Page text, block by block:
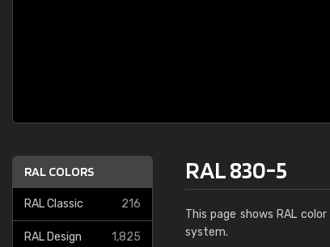
RAL COLORS
RAL Classic 216
RAL Design 1,825
RAL 830-5
This page shows RAL color
system.